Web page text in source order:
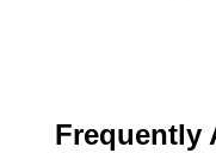
Frequently